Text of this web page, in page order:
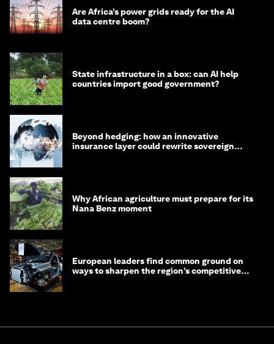
Are Africa’s power grids ready for the AI
data centre boom?
State infrastructure in a box: can AI help
countries import good government?
Beyond hedging: how an innovative
insurance layer could rewrite sovereign
Why African agriculture must prepare for its
Nana Benz moment
European leaders find common ground on
ways to sharpen the region’s competitive